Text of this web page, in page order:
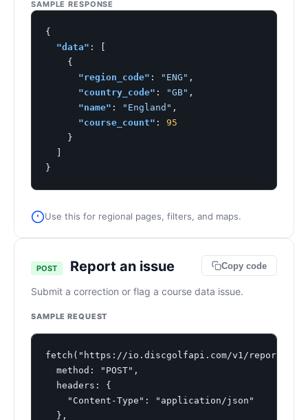
SAMPLE RESPONSE
{
"data" : [
    {
"region_code" : "ENG" ,
"country_code" : "GB" ,
"name" : "England" ,
"course_count" : 95
    }
}
Use this for regional pages, filters, and maps.
POST Report an issue Copy code
Submit a correction or flag a course data issue.
SAMPLE REQUEST
fetch("https://io.discgolfapi.com/v1/report", {
  method: "POST",
  headers: {
    "Content-Type": "application/json"
  },